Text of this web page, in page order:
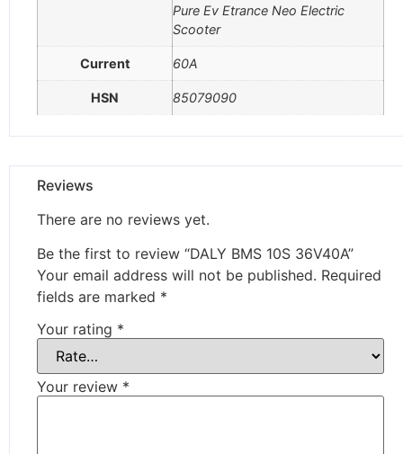
Pure Ev Etrance Neo Electric
Scooter
Current 60A
HSN 85079090
Reviews
There are no reviews yet.
Be the first to review “DALY BMS 10S 36V40A”
Your email address will not be published. Required
fields are marked *
Your rating *
Your review *